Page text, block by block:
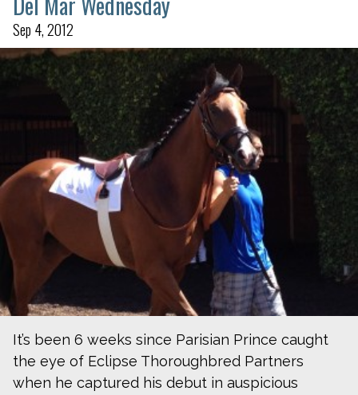
Sep 4, 2012
It’s been 6 weeks since Parisian Prince caught
the eye of Eclipse Thoroughbred Partners
when he captured his debut in auspicious